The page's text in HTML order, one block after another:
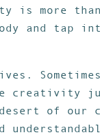
is more
and tap
creativity
desert of our